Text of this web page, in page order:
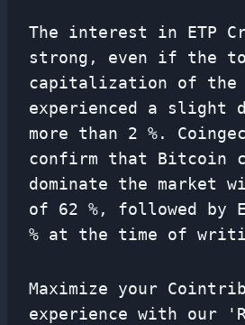
The interest in ETP
strong, even if the
capitalization of the
experienced a slight
more than 2 %.
confirm that Bitcoin
dominate the market
of 62 %, followed by
% at the time of
Maximize your
experience with our